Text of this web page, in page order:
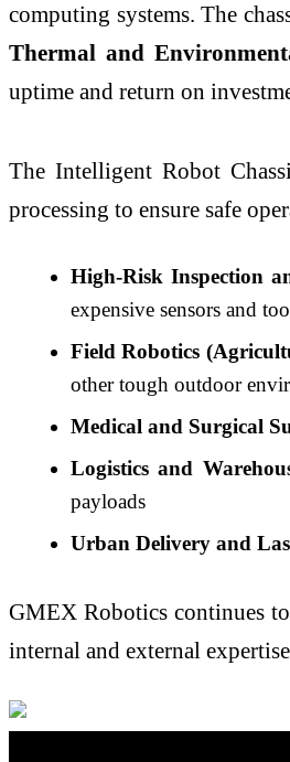
computing systems. The
Thermal and
uptime and return on
The Intelligent Robot
processing to ensure safe
High-Risk Inspection
expensive sensors and
Field Robotics
other tough outdoor
Medical and Surgical
Logistics and
payloads
Urban Delivery and
GMEX Robotics continues
internal and external